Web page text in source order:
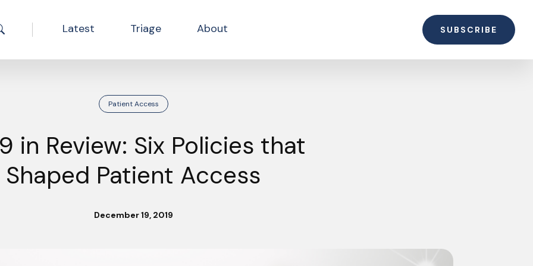
the site
Latest Triage About SUBSCRIBE
Patient Access
in Review: Six Policies that
Shaped Patient Access
December 19, 2019